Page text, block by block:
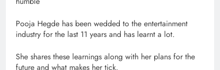
Pooja Hegde has been wedded to the entertainment
industry for the last 11 years and has learnt a lot.
She shares these learnings along with her plans for the
future and what makes her tick.